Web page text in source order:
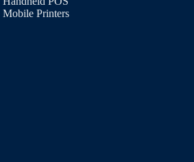
Mobile Printers